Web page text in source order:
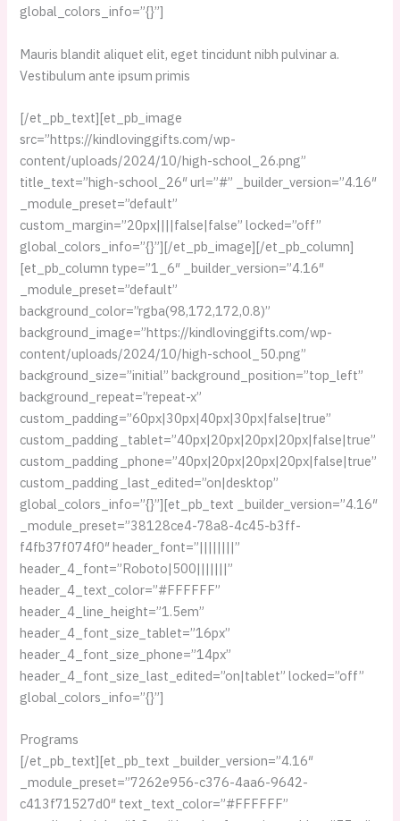
global_colors_info=”{}”]
Mauris blandit aliquet elit, eget tincidunt nibh pulvinar a.
Vestibulum ante ipsum primis
[/et_pb_text][et_pb_image
src=”https://kindlovinggifts.com/wp-
content/uploads/2024/10/high-school_26.png”
title_text=”high-school_26″ url=”#” _builder_version=”4.16″
_module_preset=”default”
custom_margin=”20px||||false|false” locked=”off”
global_colors_info=”{}”][/et_pb_image][/et_pb_column]
[et_pb_column type=”1_6″ _builder_version=”4.16″
_module_preset=”default”
background_color=”rgba(98,172,172,0.8)”
background_image=”https://kindlovinggifts.com/wp-
content/uploads/2024/10/high-school_50.png”
background_size=”initial” background_position=”top_left”
background_repeat=”repeat-x”
custom_padding=”60px|30px|40px|30px|false|true”
custom_padding_tablet=”40px|20px|20px|20px|false|true”
custom_padding_phone=”40px|20px|20px|20px|false|true”
custom_padding_last_edited=”on|desktop”
global_colors_info=”{}”][et_pb_text _builder_version=”4.16″
_module_preset=”38128ce4-78a8-4c45-b3ff-
f4fb37f074f0″ header_font=”||||||||”
header_4_font=”Roboto|500|||||||”
header_4_text_color=”#FFFFFF”
header_4_line_height=”1.5em”
header_4_font_size_tablet=”16px”
header_4_font_size_phone=”14px”
header_4_font_size_last_edited=”on|tablet” locked=”off”
global_colors_info=”{}”]
Programs
[/et_pb_text][et_pb_text _builder_version=”4.16″
_module_preset=”7262e956-c376-4aa6-9642-
c413f71527d0″ text_text_color=”#FFFFFF”